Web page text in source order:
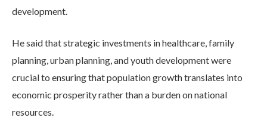
development.
He said that strategic investments in healthcare, family
planning, urban planning, and youth development were
crucial to ensuring that population growth translates into
economic prosperity rather than a burden on national
resources.